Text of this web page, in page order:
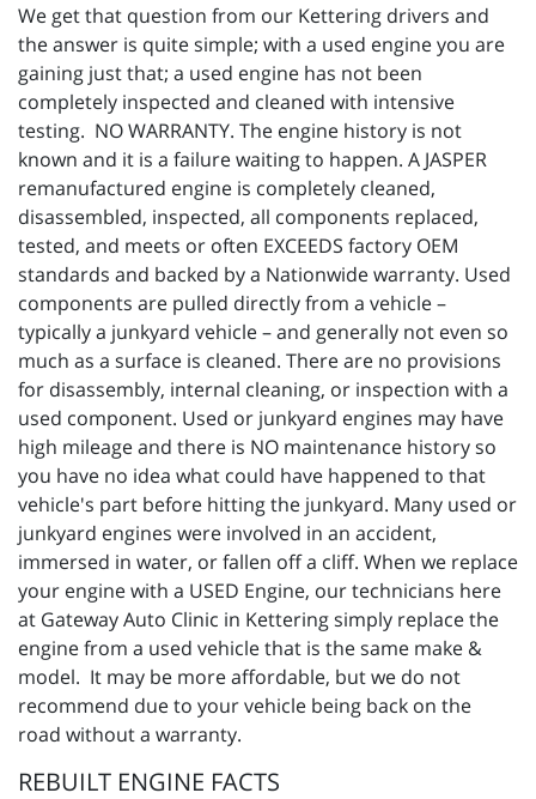
We get that question from our Kettering drivers and
the answer is quite simple; with a used engine you are
gaining just that; a used engine has not been
completely inspected and cleaned with intensive
testing. NO WARRANTY. The engine history is not
known and it is a failure waiting to happen. A JASPER
remanufactured engine is completely cleaned,
disassembled, inspected, all components replaced,
tested, and meets or often EXCEEDS factory OEM
standards and backed by a Nationwide warranty. Used
components are pulled directly from a vehicle –
typically a junkyard vehicle – and generally not even so
much as a surface is cleaned. There are no provisions
for disassembly, internal cleaning, or inspection with a
used component. Used or junkyard engines may have
high mileage and there is NO maintenance history so
you have no idea what could have happened to that
vehicle's part before hitting the junkyard. Many used or
junkyard engines were involved in an accident,
immersed in water, or fallen off a cliff. When we replace
your engine with a USED Engine, our technicians here
at Gateway Auto Clinic in Kettering simply replace the
engine from a used vehicle that is the same make &
model. It may be more affordable, but we do not
recommend due to your vehicle being back on the
road without a warranty.
REBUILT ENGINE FACTS